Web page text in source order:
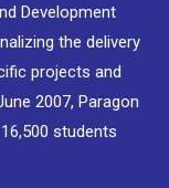
Development
the delivery
projects and
2007, Paragon
students